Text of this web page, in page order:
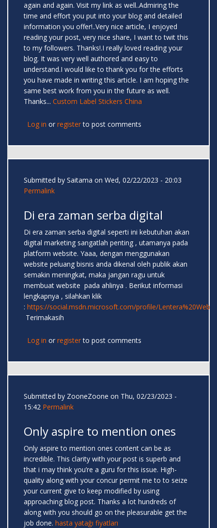
again and again. Visit my link as well..Admiring the
time and effort you put into your blog and detailed
information you offer!..Very nice article, I enjoyed
reading your post, very nice share, I want to twit this
to my followers. Thanks!.I really loved reading your
blog. It was very well authored and easy to
understand.I would like to thank you for the efforts
you have made in writing this article. I am hoping the
same best work from you in the future as well.
Thanks... Custom Label Stickers China
Log in or registerto post comments
Submitted by Saitama on Wed, 02/22/2023 - 20:03
Permalink
Di era zaman serba digital
Di era zaman serba digital seperti ini kebutuhan akan
digital marketing sangatlah penting , utamanya pada
platform website. Yaaa, dengan menggunakan
website peluang bisnis anda dikenal oleh publik akan
semakin meningkat, maka jangan ragu untuk
membuat website pada ahlinya . Berikut informasi
lengkapnya , silahkan klik
: https://social.msdn.microsoft.com/profile/Lentera%20Web
Terimakasih
Log in or registerto post comments
Submitted by ZooneZoone on Thu, 02/23/2023 -
15:42 Permalink
Only aspire to mention ones
Only aspire to mention ones content can be as
incredible. This clarity with your post is superb and
that i may think you’re a guru for this issue. High-
quality along with your concur permit me to to seize
your current give to keep modified by using
approaching blog post. Thanks a lot hundreds of
along with you should go on the pleasurable get the
job done. hasta yatağı fiyatları